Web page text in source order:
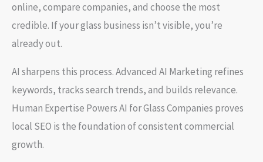
online, compare companies, and choose the most
credible. If your glass business isn’t visible, you’re
already out.
AI sharpens this process. Advanced AI Marketing refines
keywords, tracks search trends, and builds relevance.
Human Expertise Powers AI for Glass Companies proves
local SEO is the foundation of consistent commercial
growth.